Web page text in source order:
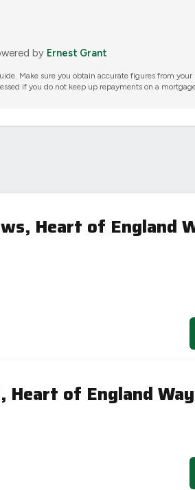
by Ernest Grant
Make sure you obtain accurate figures from your
if you do not keep up repayments on a
Heart of England
Heart of England